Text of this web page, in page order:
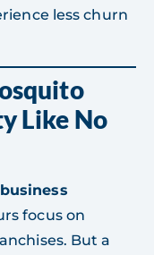
less churn
Like No
focus on
But a